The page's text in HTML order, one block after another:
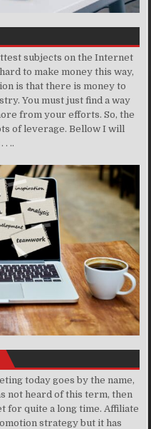
subjects on the Internet
to make money this way,
is that there is money to
You must just find a way
from your efforts. So, the
of leverage. Bellow I will
. ..
today goes by the name,
not heard of this term, then
for quite a long time. Affiliate
strategy but it has